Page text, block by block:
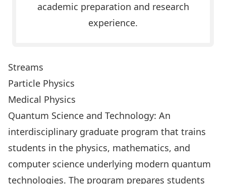
academic preparation and research
experience.
Streams
Particle Physics
Medical Physics
Quantum Science and Technology: An
interdisciplinary graduate program that trains
students in the physics, mathematics, and
computer science underlying modern quantum
technologies. The program prepares students